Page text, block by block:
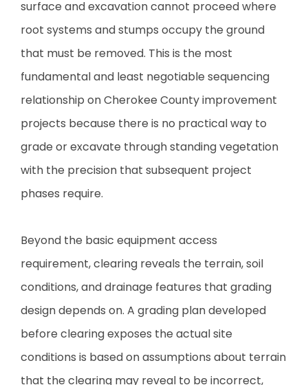
surface and excavation cannot proceed where
root systems and stumps occupy the ground
that must be removed. This is the most
fundamental and least negotiable sequencing
relationship on Cherokee County improvement
projects because there is no practical way to
grade or excavate through standing vegetation
with the precision that subsequent project
phases require.
Beyond the basic equipment access
requirement, clearing reveals the terrain, soil
conditions, and drainage features that grading
design depends on. A grading plan developed
before clearing exposes the actual site
conditions is based on assumptions about terrain
that the clearing may reveal to be incorrect,